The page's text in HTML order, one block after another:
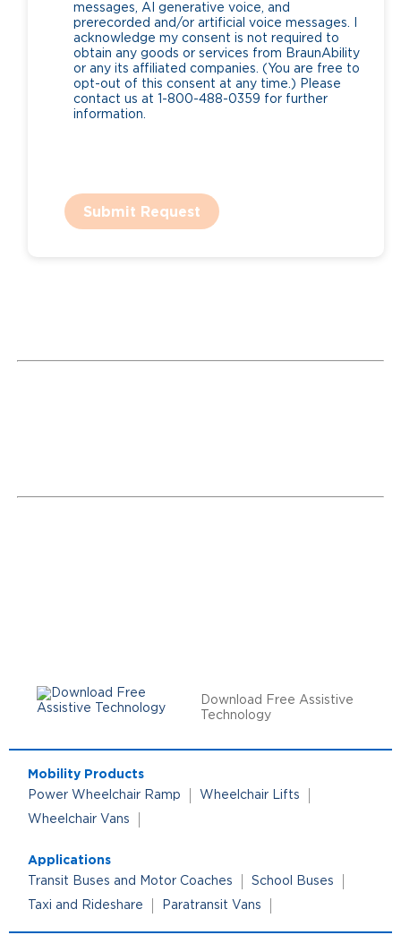
messages, AI generative voice, and
prerecorded and/or artificial voice messages. I
acknowledge my consent is not required to
obtain any goods or services from BraunAbility
or any its affiliated companies. (You are free to
opt-out of this consent at any time.) Please
contact us at 1-800-488-0359 for further
information.
Submit Request
Download Free Assistive
Technology
Mobility Products
Power Wheelchair Ramp
Wheelchair Lifts
Wheelchair Vans
Applications
Transit Buses and Motor Coaches
School Buses
Taxi and Rideshare
Paratransit Vans